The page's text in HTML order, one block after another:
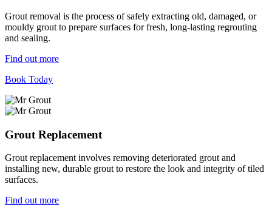
Grout removal is the process of safely extracting old, damaged, or
mouldy grout to prepare surfaces for fresh, long-lasting regrouting
and sealing.
Find out more
Book Today
Grout Replacement
Grout replacement involves removing deteriorated grout and
installing new, durable grout to restore the look and integrity of tiled
surfaces.
Find out more